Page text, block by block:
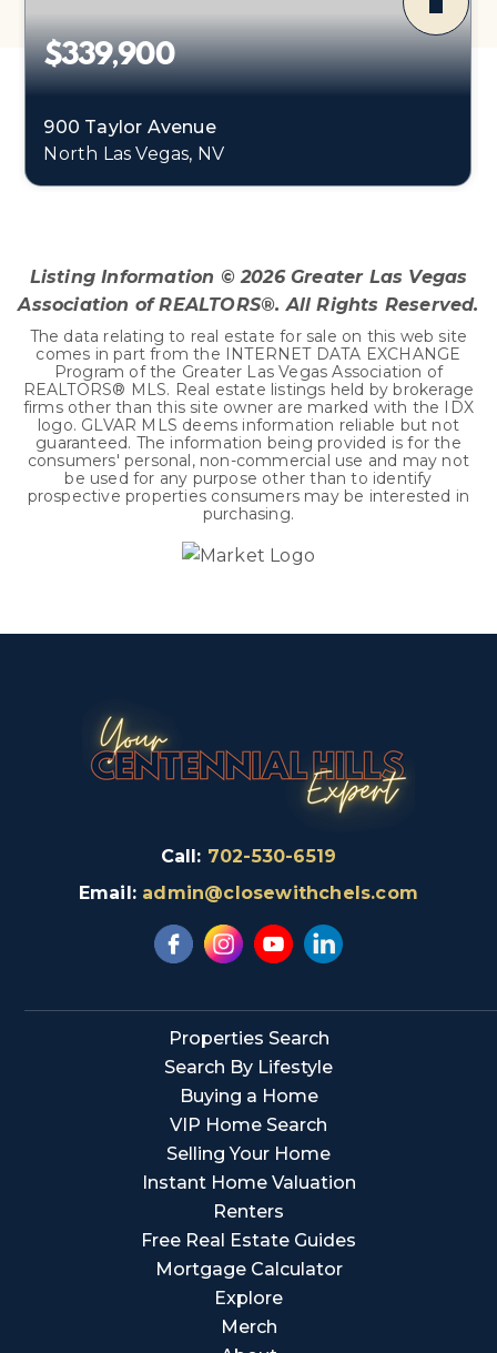
$339,900
900 Taylor Avenue
North Las Vegas, NV
Listing Information ©2026Greater Las Vegas
Association of REALTORS®. All Rights Reserved.
The data relating to real estate for sale on this web site
comes in part from the INTERNET DATA EXCHANGE
Program of the Greater Las Vegas Association of
REALTORS® MLS. Real estate listings held by brokerage
firms other than this site owner are marked with the IDX
logo. GLVAR MLS deems information reliable but not
guaranteed. The information being provided is for the
consumers' personal, non-commercial use and may not
be used for any purpose other than to identify
prospective properties consumers may be interested in
purchasing.
Call: 702-530-6519
Email: admin@closewithchels.com
Properties Search
Search By Lifestyle
Buying a Home
VIP Home Search
Selling Your Home
Instant Home Valuation
Renters
Free Real Estate Guides
Mortgage Calculator
Explore
Merch